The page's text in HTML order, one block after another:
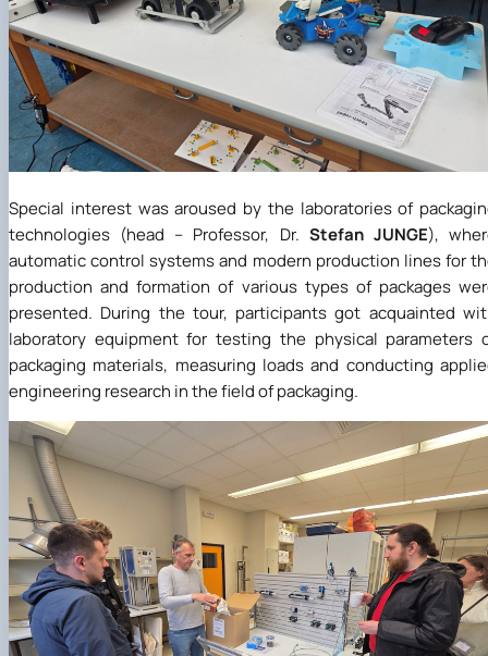
Special interest was aroused by the laboratories of
technologies (head – Professor, Dr. Stefan JUNGE),
automatic control systems and modern production lines for
production and formation of various types of packages
presented. During the tour, participants got acquainted
laboratory equipment for testing the physical parameters
packaging materials, measuring loads and conducting
engineering research in the field of packaging.